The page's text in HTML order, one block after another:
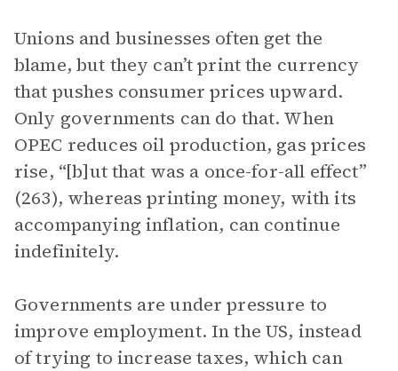
Unions and businesses often get the
blame, but they can’t print the currency
that pushes consumer prices upward.
Only governments can do that. When
OPEC reduces oil production, gas prices
rise, “[b]ut that was a once-for-all effect”
(263), whereas printing money, with its
accompanying inflation, can continue
indefinitely.
Governments are under pressure to
improve employment. In the US, instead
of trying to increase taxes, which can